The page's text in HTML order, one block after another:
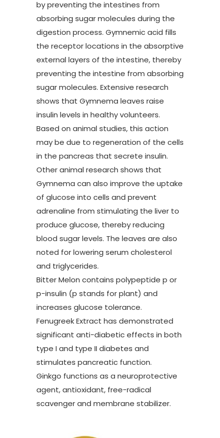
by preventing the intestines from
absorbing sugar molecules during the
digestion process. Gymnemic acid fills
the receptor locations in the absorptive
external layers of the intestine, thereby
preventing the intestine from absorbing
sugar molecules. Extensive research
shows that Gymnema leaves raise
insulin levels in healthy volunteers.
Based on animal studies, this action
may be due to regeneration of the cells
in the pancreas that secrete insulin.
Other animal research shows that
Gymnema can also improve the uptake
of glucose into cells and prevent
adrenaline from stimulating the liver to
produce glucose, thereby reducing
blood sugar levels. The leaves are also
noted for lowering serum cholesterol
and triglycerides.
Bitter Melon contains polypeptide p or
p-insulin (p stands for plant) and
increases glucose tolerance.
Fenugreek Extract has demonstrated
significant anti-diabetic effects in both
type I and type II diabetes and
stimulates pancreatic function.
Ginkgo functions as a neuroprotective
agent, antioxidant, free-radical
scavenger and membrane stabilizer.